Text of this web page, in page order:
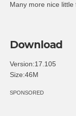
Many more nice
Download
Version:17.105
Size:46M
SPONSORED